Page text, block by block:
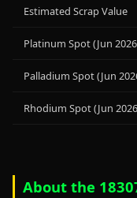
Estimated Scrap Value
Platinum Spot (Jun
Palladium Spot (Jun
Rhodium Spot (Jun
About the